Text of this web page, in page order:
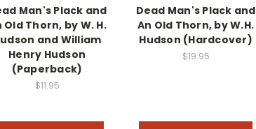
Man's Plack and
Old Thorn, by W. H.
and William
Henry Hudson
(Paperback)
$11.95
Dead Man's Plack and
An Old Thorn, by W.H.
Hudson (Hardcover)
$19.95